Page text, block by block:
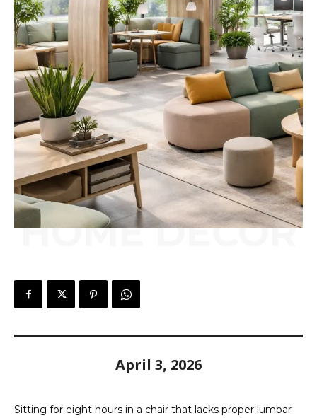
HOME DÉCOR
April 3, 2026
Sitting for eight hours in a chair that lacks proper lumbar